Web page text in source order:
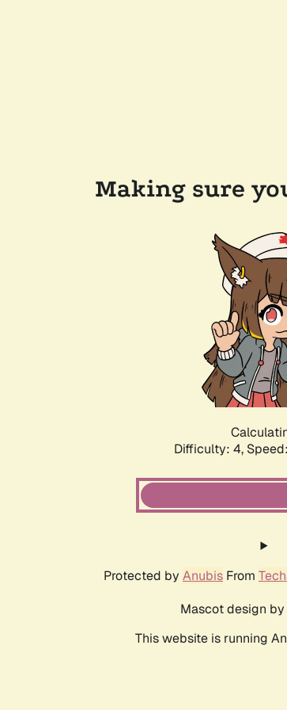
Making sure
Difficulty: 4,
Protected by Anubis From
Mascot design by
This website is running